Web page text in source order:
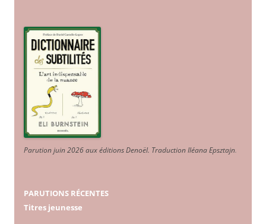
Parution juin 2026 aux éditions Denoël. Traduction Iléana Epsztajn.
PARUTIONS RÉCENTES
Titres jeunesse